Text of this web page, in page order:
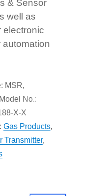
& Sensor
well as
electronic
automation
MSR,
No.:
X-X
Gas Products,
Transmitter,